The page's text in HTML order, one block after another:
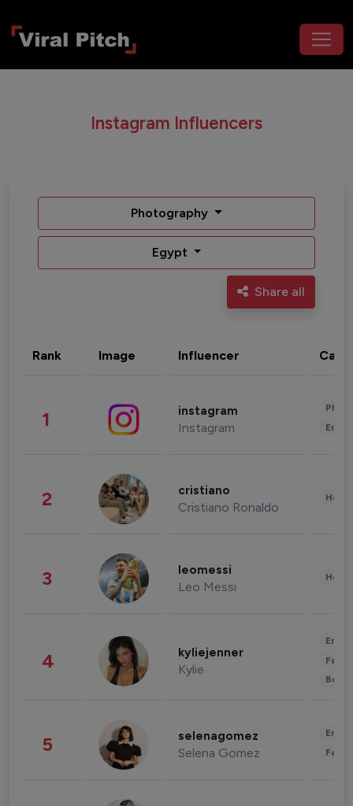
Instagram Influencers
Photography
Egypt
Share all
Rank Image Influencer
1 instagram
Instagram
2 cristiano
Cristiano Ronaldo
3 leomessi
Leo Messi
4 kyliejenner
Kylie
5 selenagomez
Selena Gomez